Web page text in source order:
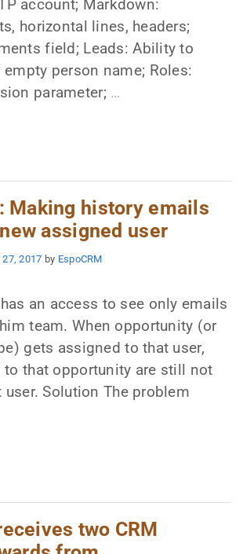
account; Markdown:
horizontal lines, headers;
field; Leads: Ability to
person name; Roles:
parameter; …
Making history emails
assigned user
27, 2017 by EspoCRM
an access to see only emails
team. When opportunity (or
gets assigned to that user,
to that opportunity are still not
Solution The problem
two CRM